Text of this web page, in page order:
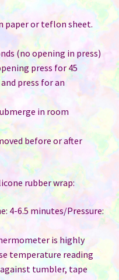
paper or teflon sheet.
(no opening in press)
press for 45
press for an
in room
before or after
rubber wrap:
4-6.5 minutes/Pressure:
is highly
temperature reading
tumbler, tape